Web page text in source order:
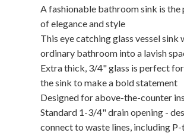
A fashionable bathroom sink is
of elegance and style
This eye catching glass vessel sink
ordinary bathroom into a lavish
Extra thick, 3/4" glass is perfect
the sink to make a bold statement
Designed for above-the-counter
Standard 1-3/4" drain opening -
connect to waste lines, including